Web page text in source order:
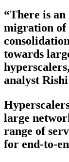
“There is
migration of
towards
analyst
large
range of
for end-to-